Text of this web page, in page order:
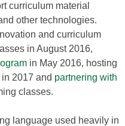
curriculum material
other technologies.
and curriculum
in August 2016,
in May 2016, hosting
in 2017 and partnering with
classes.
language used heavily in